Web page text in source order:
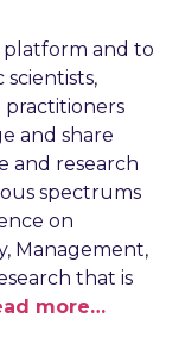
platform and to
practitioners
and share
and research
spectrums
on
Management,
that is
more…